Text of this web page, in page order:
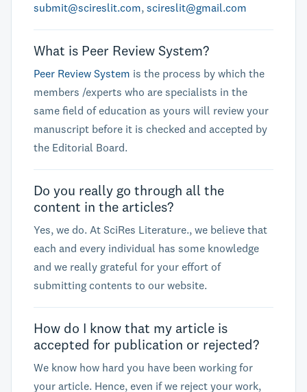
submit@scireslit.com, scireslit@gmail.com
What is Peer Review System?
Peer Review System is the process by which the
members /experts who are specialists in the
same field of education as yours will review your
manuscript before it is checked and accepted by
the Editorial Board.
Do you really go through all the
content in the articles?
Yes, we do. At SciRes Literature., we believe that
each and every individual has some knowledge
and we really grateful for your effort of
submitting contents to our website.
How do I know that my article is
accepted for publication or rejected?
We know how hard you have been working for
your article. Hence, even if we reject your work,